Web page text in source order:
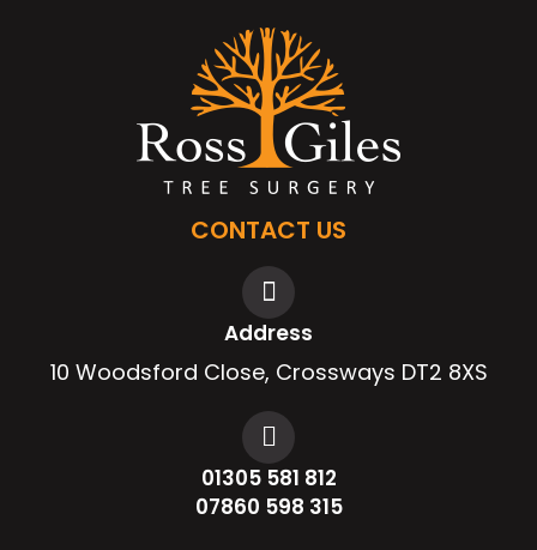
CONTACT US
Address
10 Woodsford Close, Crossways DT2 8XS
01305 581 812
07860 598 315